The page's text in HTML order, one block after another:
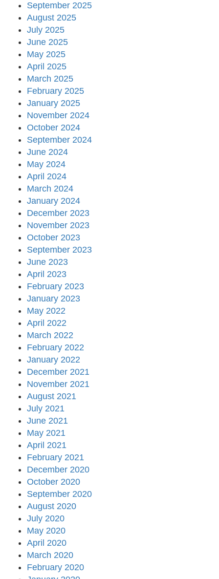
September 2025
August 2025
July 2025
June 2025
May 2025
April 2025
March 2025
February 2025
January 2025
November 2024
October 2024
September 2024
June 2024
May 2024
April 2024
March 2024
January 2024
December 2023
November 2023
October 2023
September 2023
June 2023
April 2023
February 2023
January 2023
May 2022
April 2022
March 2022
February 2022
January 2022
December 2021
November 2021
August 2021
July 2021
June 2021
May 2021
April 2021
February 2021
December 2020
October 2020
September 2020
August 2020
July 2020
May 2020
April 2020
March 2020
February 2020